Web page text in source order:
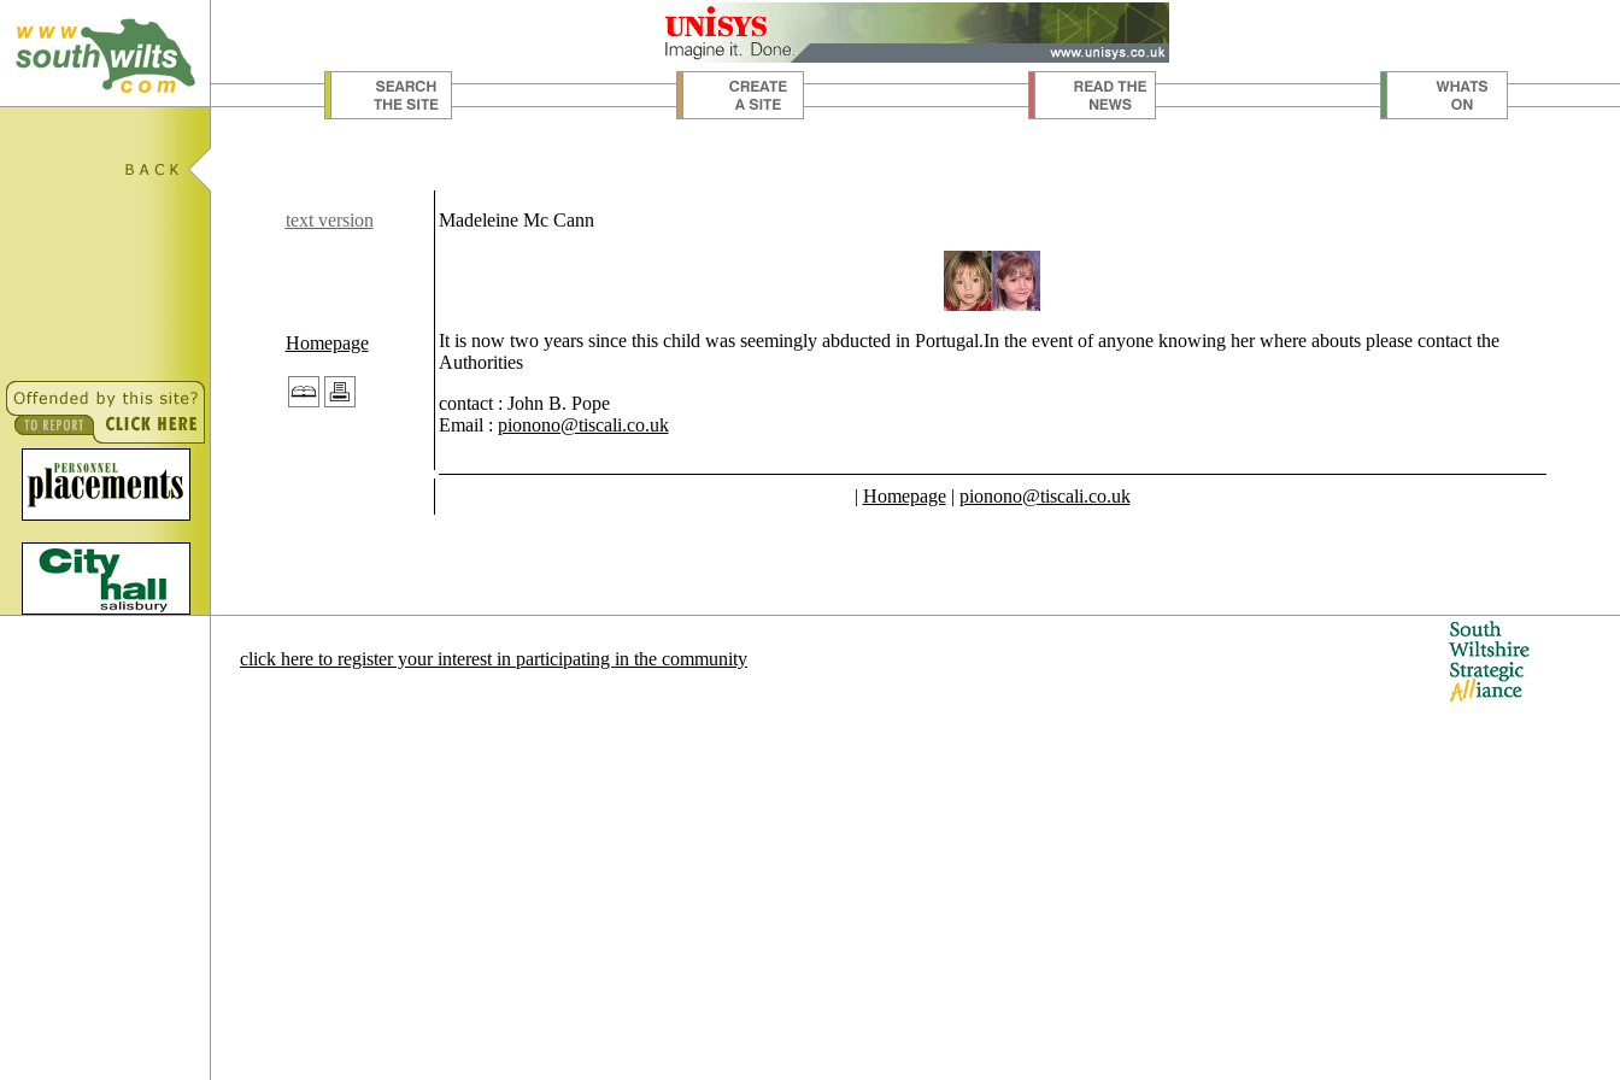
text version
Homepage
Madeleine Mc Cann
It is now two years since this child was seemingly abducted in Portugal.In the event of anyone knowing her where abouts please contact the
Authorities
contact : John B. Pope
Email : pionono@tiscali.co.uk
| Homepage| pionono@tiscali.co.uk
click here to register your interest in participating in the community